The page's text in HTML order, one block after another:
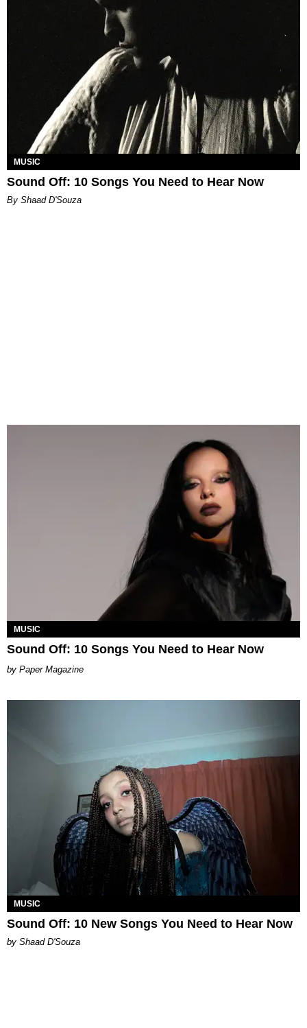
MUSIC
Sound Off: 10 Songs You Need to Hear Now
By Shaad D'Souza
MUSIC
Sound Off: 10 Songs You Need to Hear Now
Paper Magazine
MUSIC
Sound Off: 10 New Songs You Need to Hear Now
by Shaad D'Souza